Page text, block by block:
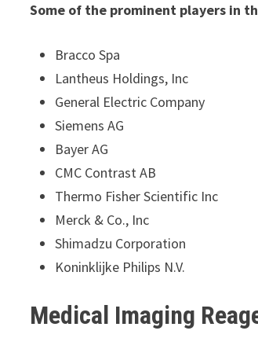
Some of the prominent players in
Bracco Spa
Lantheus Holdings, Inc
General Electric Company
Siemens AG
Bayer AG
CMC Contrast AB
Thermo Fisher Scientific Inc
Merck & Co., Inc
Shimadzu Corporation
Koninklijke Philips N.V.
Medical Imaging